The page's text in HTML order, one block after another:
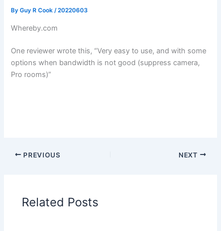
ByGuy R Cook/20220603
Whereby.com
One reviewer wrote this, “Very easy to use, and with some
options when bandwidth is not good (suppress camera,
Pro rooms)”
PREVIOUS NEXT
Related Posts